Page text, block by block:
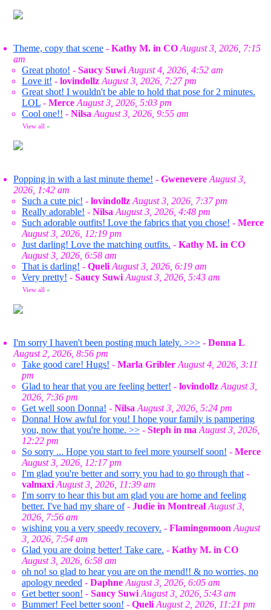
Theme, copy that scene - Kathy M. in CO August 3, 2026, 7:15
am
Great photo! - Saucy Suwi August 4, 2026, 4:52 am
Love it! - lovindollz August 3, 2026, 7:27 pm
Great shot! I wouldn't be able to hold that pose for 2 minutes.
LOL - Merce August 3, 2026, 5:03 pm
Cool one!! - Nilsa August 3, 2026, 9:55 am
View all »
Popping in with a last minute theme! - Gwenevere August 3,
2026, 1:42 am
Such a cute pic! - lovindollz August 3, 2026, 7:37 pm
Really adorable! - Nilsa August 3, 2026, 4:48 pm
Such adorable outfits! Love the fabrics that you chose! - Merce
August 3, 2026, 12:19 pm
Just darling! Love the matching outfits. - Kathy M. in CO
August 3, 2026, 6:58 am
That is darling! - Queli August 3, 2026, 6:19 am
Very pretty! - Saucy Suwi August 3, 2026, 5:43 am
View all »
I'm sorry I haven't been posting much lately. >>> - Donna L
August 2, 2026, 8:56 pm
Take good care! Hugs! - Marla Gribler August 4, 2026, 3:11
pm
Glad to hear that you are feeling better! - lovindollz August 3,
2026, 7:36 pm
Get well soon Donna! - Nilsa August 3, 2026, 5:24 pm
Donna! How awful for you! I hope your family is pampering
you, now that you're home. >> - Steph in ma August 3, 2026,
12:22 pm
So sorry ... Hope you start to feel more yourself soon! - Merce
August 3, 2026, 12:17 pm
I'm glad you're better and sorry you had to go through that -
valmaxi August 3, 2026, 11:39 am
I'm sorry to hear this but am glad you are home and feeling
better. I've had my share of- Judie in Montreal August 3,
2026, 7:56 am
wishing you a very speedy recovery. - Flamingomoon August
3, 2026, 7:54 am
Glad you are doing better! Take care. - Kathy M. in CO
August 3, 2026, 6:58 am
oh no! so glad to hear you are on the mend!! & no worries, no
apology needed - Daphne August 3, 2026, 6:05 am
Get better soon! - Saucy Suwi August 3, 2026, 5:43 am
Bummer! Feel better soon! - Queli August 2, 2026, 11:21 pm